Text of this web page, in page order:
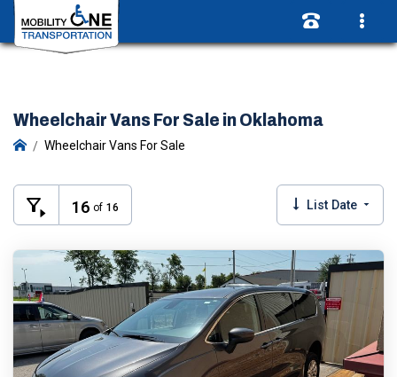
Wheelchair Vans For Sale in Oklahoma
Wheelchair Vans For Sale
16 of 16 List Date